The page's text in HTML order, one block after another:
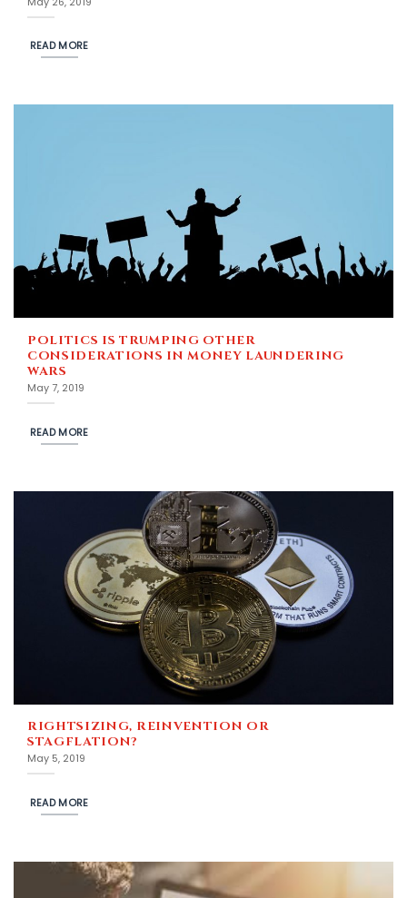
READ MORE
POLITICS IS TRUMPING OTHER
CONSIDERATIONS IN MONEY LAUNDERING
WARS
May 7, 2019
READ MORE
RIGHTSIZING, REINVENTION OR
STAGFLATION?
May 5, 2019
READ MORE